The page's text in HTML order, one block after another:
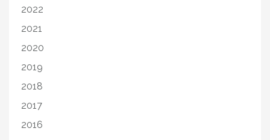
2022
2021
2020
2019
2018
2017
2016